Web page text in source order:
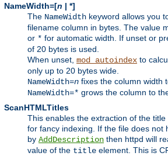
NameWidth=[n | *]
The NameWidth keyword allows you
filename column in bytes. The value
or * for automatic width. If unset or
of 20 bytes is used.
When unset, mod_autoindex to
only up to 20 bytes wide.
NameWidth=n fixes the column width
NameWidth=* grows the column to
ScanHTMLTitles
This enables the extraction of the
for fancy indexing. If the file does not
by AddDescription then httpd will
value of the title element. This is